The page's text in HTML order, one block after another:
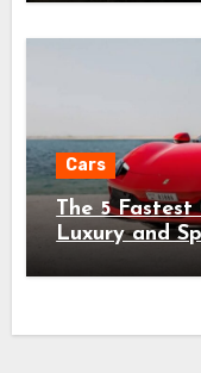
Cars
The 5
Luxury and